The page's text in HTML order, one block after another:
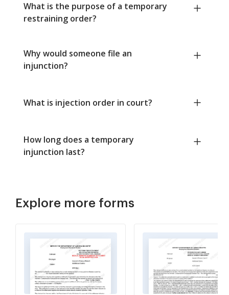
What is the purpose of a temporary
restraining order?
Why would someone file an
injunction?
What is injection order in court?
How long does a temporary
injunction last?
Explore more forms